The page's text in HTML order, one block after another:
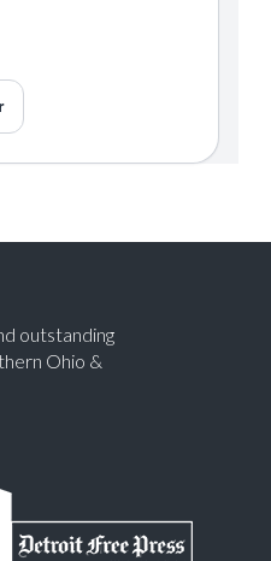
outstanding
Ohio &